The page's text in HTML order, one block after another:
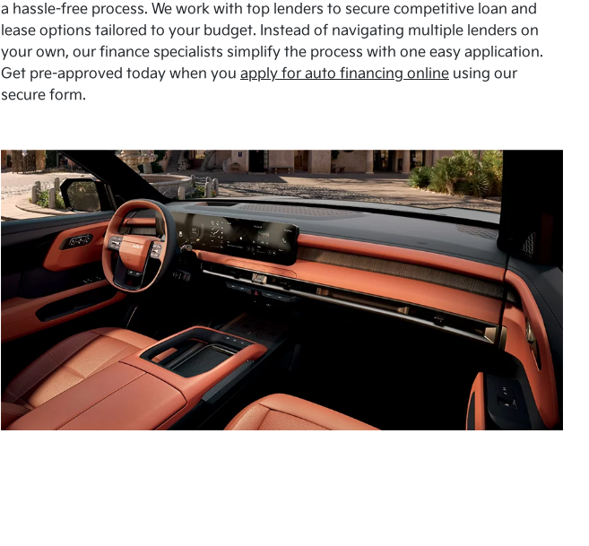
a hassle-free process. We work with top lenders to secure competitive loan and
lease options tailored to your budget. Instead of navigating multiple lenders on
your own, our finance specialists simplify the process with one easy application.
Get pre-approved today when you apply for auto financing onlineusing our
secure form.